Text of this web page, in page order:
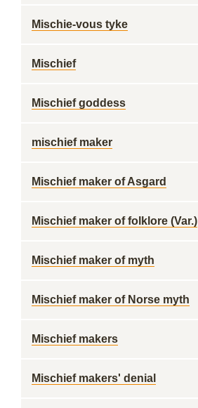
Mischie-vous tyke
Mischief
Mischief goddess
mischief maker
Mischief maker of Asgard
Mischief maker of folklore (Var.)
Mischief maker of myth
Mischief maker of Norse myth
Mischief makers
Mischief makers' denial